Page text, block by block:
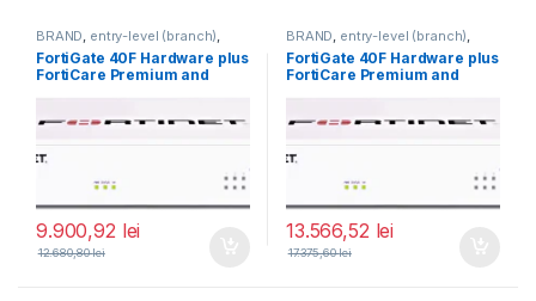
BRAND, entry-level (branch),
FortiGate FortiGate 40F
Fortinet,Fortinet,
Router&Firewall
FortiGate 40F Hardware plus
FortiCare Premium and
BDL-809-36)
9.900,92 lei
12.680,80lei
BRAND, entry-level (branch),
FortiGate FortiGate 40F
Fortinet,Fortinet,
Router&Firewall
FortiGate 40F Hardware plus
FortiCare Premium and
BDL-809-60)
13.566,52 lei
17.375,60lei